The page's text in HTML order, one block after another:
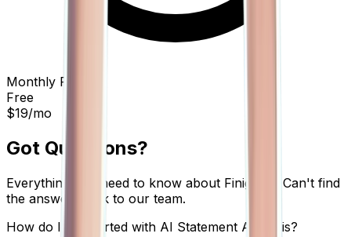
Monthly Price
Free
$19/mo
Got Questions?
Everything you need to know about Finigenie. Can't find
the answer? Talk to our team.
How do I get started with AI Statement Analysis?